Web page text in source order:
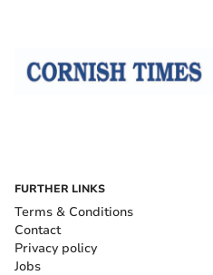
FURTHER LINKS
Terms & Conditions
Contact
Privacy policy
Jobs